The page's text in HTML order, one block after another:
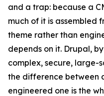
and a trap: because a
much of it is assembled
theme rather than
depends on it. Drupal,
complex, secure, large-
the difference between
engineered one is the